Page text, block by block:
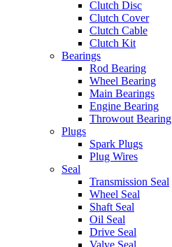
Clutch Disc
Clutch Cover
Clutch Cable
Clutch Kit
Bearings
Rod Bearing
Wheel Bearing
Main Bearings
Engine Bearing
Throwout Bearing
Plugs
Spark Plugs
Plug Wires
Seal
Transmission Seal
Wheel Seal
Shaft Seal
Oil Seal
Drive Seal
Valve Seal